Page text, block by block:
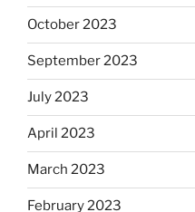
October 2023
September 2023
July 2023
April 2023
March 2023
February 2023